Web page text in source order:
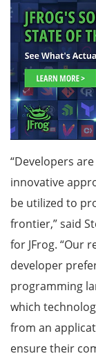
“Developers
innovative
be utilized to
frontier,” said
for JFrog. “Our
developer
programming
which
from an
ensure their